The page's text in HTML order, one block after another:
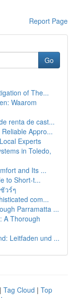
Report Page
Go
of The...
Waarom
renta de cast...
Appro...
Experts
in Toledo,
and Its ...
to Short-t...
วร์ๆ
com...
Parramatta ...
A Thorough
Leitfaden und ...
| Tag Cloud | Top